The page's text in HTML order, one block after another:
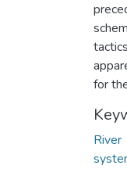
for
River